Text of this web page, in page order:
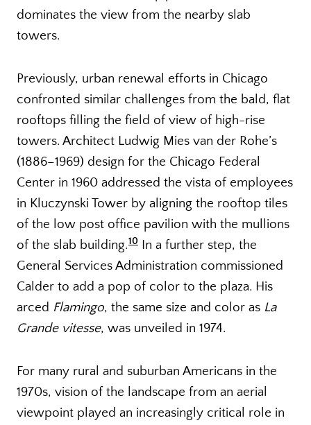
dominates the view from the nearby slab
towers.
Previously, urban renewal efforts in Chicago
confronted similar challenges from the bald, flat
rooftops filling the field of view of high-rise
towers. Architect Ludwig Mies van der Rohe’s
(1886–1969) design for the Chicago Federal
Center in 1960 addressed the vista of employees
in Kluczynski Tower by aligning the rooftop tiles
of the low post office pavilion with the mullions
of the slab building.10
In a further step, the
General Services Administration commissioned
Calder to add a pop of color to the plaza. His
arced Flamingo, the same size and color as La
Grande vitesse, was unveiled in 1974.
For many rural and suburban Americans in the
1970s, vision of the landscape from an aerial
viewpoint played an increasingly critical role in